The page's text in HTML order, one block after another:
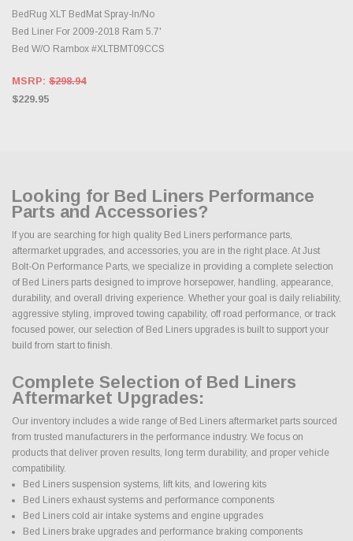
BedRug XLT BedMat Spray-In/No
Bed Liner For 2009-2018 Ram 5.7'
Bed W/O Rambox #XLTBMT09CCS
MSRP: $298.94
$229.95
Looking for Bed Liners Performance
Parts and Accessories?
If you are searching for high quality Bed Liners performance parts,
aftermarket upgrades, and accessories, you are in the right place. At Just
Bolt-On Performance Parts, we specialize in providing a complete selection
of Bed Liners parts designed to improve horsepower, handling, appearance,
durability, and overall driving experience. Whether your goal is daily reliability,
aggressive styling, improved towing capability, off road performance, or track
focused power, our selection of Bed Liners upgrades is built to support your
build from start to finish.
Complete Selection of Bed Liners
Aftermarket Upgrades:
Our inventory includes a wide range of Bed Liners aftermarket parts sourced
from trusted manufacturers in the performance industry. We focus on
products that deliver proven results, long term durability, and proper vehicle
compatibility.
Bed Liners suspension systems, lift kits, and lowering kits
Bed Liners exhaust systems and performance components
Bed Liners cold air intake systems and engine upgrades
Bed Liners brake upgrades and performance braking components